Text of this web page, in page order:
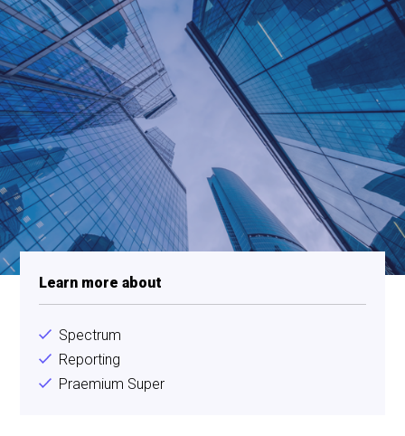
Learn more about
Spectrum
Reporting
Praemium Super